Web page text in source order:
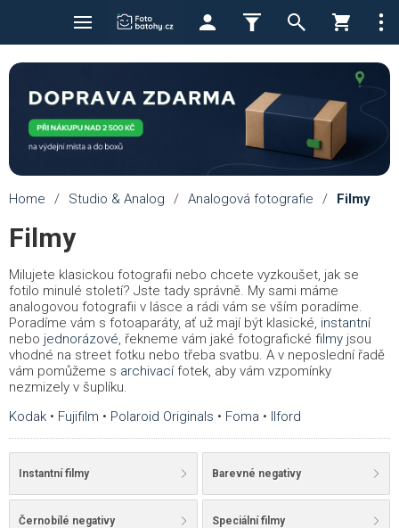
Home / Studio & Analog / Analogová fotografie / Filmy
Filmy
Milujete klasickou fotografii nebo chcete vyzkoušet, jak se
fotilo minulé století? Jste tady správně. My sami máme
analogovou fotografii v lásce a rádi vám se vším poradíme.
Poradíme vám s fotoaparáty, ať už mají být klasické, instantní
nebo jednorázové, řekneme vám jaké fotografické filmy jsou
vhodné na street fotku nebo třeba svatbu. A v neposlední řadě
vám pomůžeme s archivacífotek, aby vám vzpomínky
nezmizely v šuplíku.
Kodak • Fujifilm • Polaroid Originals • Foma • Ilford
Instantní filmy Barevné negativy
Černobílé negativy Speciální filmy